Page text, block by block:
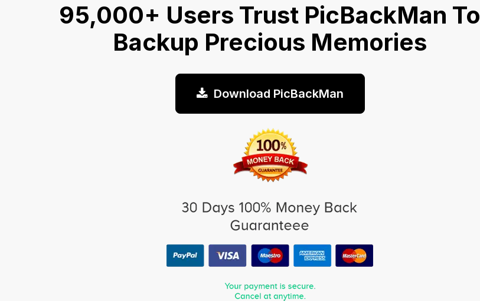
95,000+ Users Trust PicBackMan To
Backup Precious Memories
Download PicBackMan